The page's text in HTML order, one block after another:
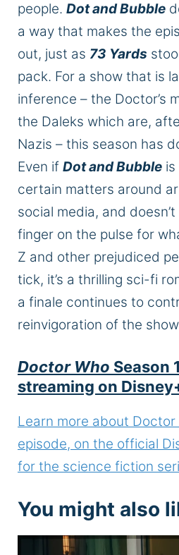
people. Dot and Bubble
a way that makes the
out, just as 73 Yards
pack. For a show that is
inference – the Doctor’s
the Daleks which are,
Nazis – this season has
Even if Dot and Bubble
certain matters around
social media, and
finger on the pulse for
Z and other prejudiced
tick, it’s a thrilling sci-fi
a finale continues to
reinvigoration of the
Doctor Who Season
streaming on
Learn more about
episode, on the official
for the science fiction
You might also